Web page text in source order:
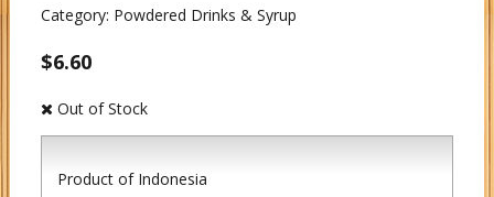
Category: Powdered Drinks & Syrup
$6.60
Out of Stock
Product of Indonesia